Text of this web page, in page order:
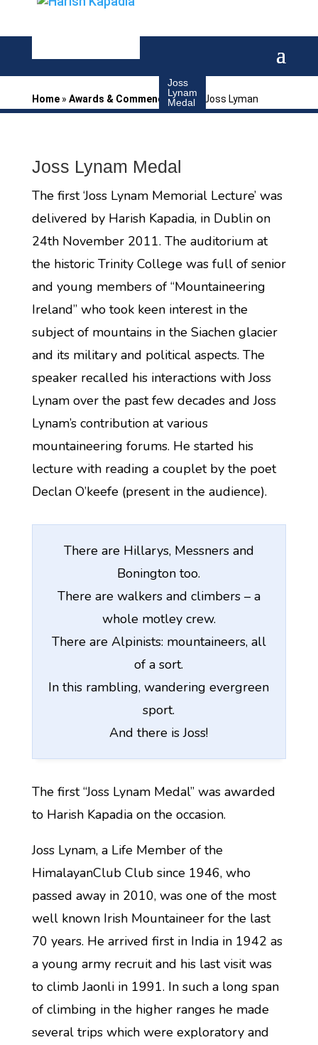
Home» Awards & Commendations» Joss Lyman
Joss
Lynam
Medal
Joss Lynam Medal
The first ‘Joss Lynam Memorial Lecture’ was
delivered by Harish Kapadia, in Dublin on
24th November 2011. The auditorium at
the historic Trinity College was full of senior
and young members of “Mountaineering
Ireland” who took keen interest in the
subject of mountains in the Siachen glacier
and its military and political aspects. The
speaker recalled his interactions with Joss
Lynam over the past few decades and Joss
Lynam’s contribution at various
mountaineering forums. He started his
lecture with reading a couplet by the poet
Declan O’keefe (present in the audience).
There are Hillarys, Messners and
Bonington too.
There are walkers and climbers – a
whole motley crew.
There are Alpinists: mountaineers, all
of a sort.
In this rambling, wandering evergreen
sport.
And there is Joss!
The first “Joss Lynam Medal” was awarded
to Harish Kapadia on the occasion.
Joss Lynam, a Life Member of the
HimalayanClub Club since 1946, who
passed away in 2010, was one of the most
well known Irish Mountaineer for the last
70 years. He arrived first in India in 1942 as
a young army recruit and his last visit was
to climb Jaonli in 1991. In such a long span
of climbing in the higher ranges he made
several trips which were exploratory and